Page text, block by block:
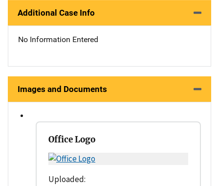
Additional Case Info
No Information Entered
Images and Documents
Office Logo
Uploaded: